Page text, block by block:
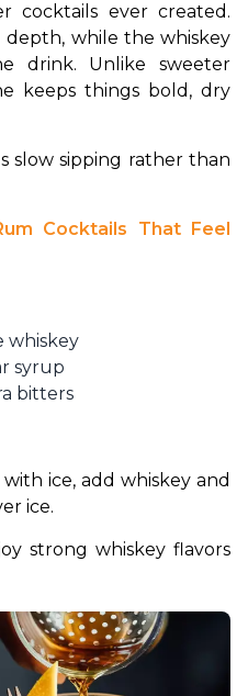
cocktails ever created.
depth, while the whiskey
drink. Unlike sweeter
keeps things bold, dry
slow sipping rather than
Cocktails That Feel
whiskey
syrup
bitters
ice, add whiskey and
ice.
strong whiskey flavors